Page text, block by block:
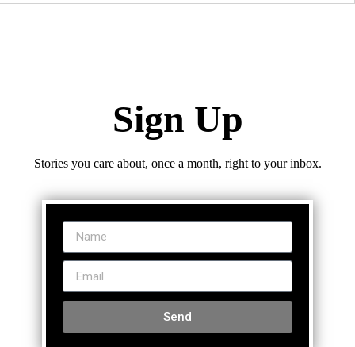
Sign Up
Stories you care about, once a month, right to your inbox.
Send